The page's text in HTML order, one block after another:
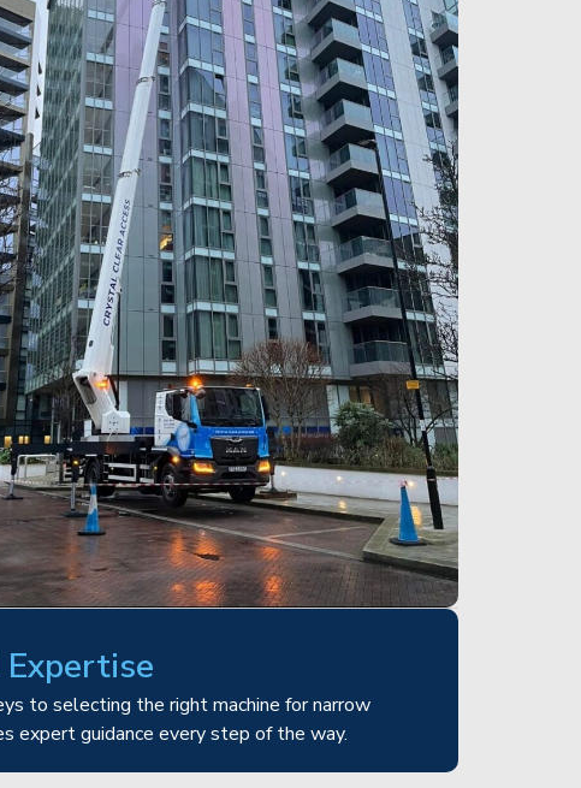
to selecting the right machine for narrow
expert guidance every step of the way.